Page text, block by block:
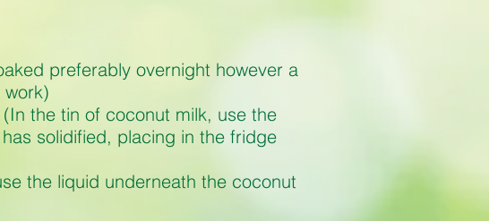
preferably overnight however a
the tin of coconut milk, use the
solidified, placing in the fridge
the liquid underneath the coconut